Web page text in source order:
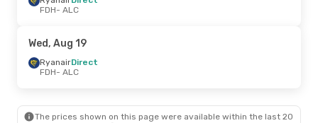
FDH- ALC
Wed, Aug 19
RyanairDirect
FDH- ALC
The prices shown on this page were available within the last 20